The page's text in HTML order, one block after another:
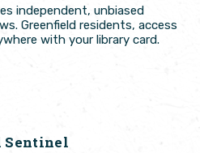
independent, unbiased
Greenfield residents, access
with your library card.
Sentinel